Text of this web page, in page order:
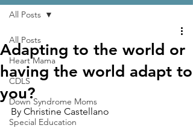
All Posts
Heart Mama
CDLS
Down Syndrome Moms
Special Education
All Posts
Adapting to the world or
having the world adapt to
you?
By Christine Castellano